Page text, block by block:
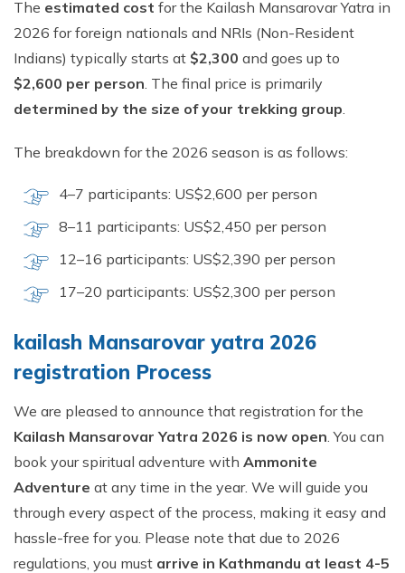
The estimated cost for the Kailash Mansarovar Yatra in
2026 for foreign nationals and NRIs (Non-Resident
Indians) typically starts at $2,300 and goes up to
$2,600 per person. The final price is primarily
determined by the size of your trekking group.
The breakdown for the 2026 season is as follows:
4–7 participants: US$2,600 per person
8–11 participants: US$2,450 per person
12–16 participants: US$2,390 per person
17–20 participants: US$2,300 per person
kailash Mansarovar yatra 2026
registration Process
We are pleased to announce that registration for the
Kailash Mansarovar Yatra 2026 is now open. You can
book your spiritual adventure with Ammonite
Adventure at any time in the year. We will guide you
through every aspect of the process, making it easy and
hassle-free for you. Please note that due to 2026
regulations, you must arrive in Kathmandu at least 4-5